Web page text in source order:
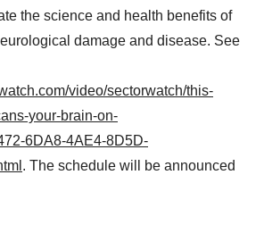
the science and health benefits of
damage and disease. See
video/sectorwatch/this-
your-brain-on-
6DA8-4AE4-8D5D-
. The schedule will be announced